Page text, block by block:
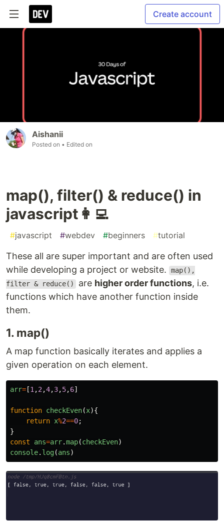
Create account
Aishanii
Posted on • Edited on
map(), filter() & reduce() in
javascript👩‍💻
#javascript #webdev #beginners #tutorial
These all are super important and are often used
while developing a project or website.
map(),
filter & reduce() are higher order functions, i.e.
functions which have another function inside
them.
1. map()
A map function basically iterates and applies a
given operation on each element.
arr= [1 ,2 ,4,3,5,6]
function checkEven(x){
return x%2==0;
}
const
ans=arr.map(checkEven)
console. log(ans)